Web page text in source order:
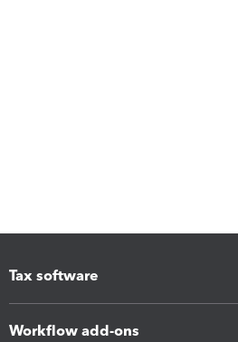
Tax software
Workflow add-ons